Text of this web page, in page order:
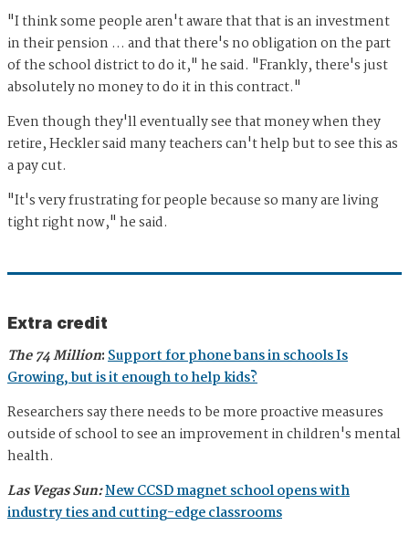
"I think some people aren't aware that that is an investment
in their pension … and that there's no obligation on the part
of the school district to do it," he said. "Frankly, there's just
absolutely no money to do it in this contract."
Even though they'll eventually see that money when they
retire, Heckler said many teachers can't help but to see this as
a pay cut.
"It's very frustrating for people because so many are living
tight right now," he said.
Extra credit
The 74 Million:Support for phone bans in schools Is
Growing, but is it enough to help kids?
Researchers say there needs to be more proactive measures
outside of school to see an improvement in children's mental
health.
Las Vegas Sun:New CCSD magnet school opens with
industry ties and cutting-edge classrooms